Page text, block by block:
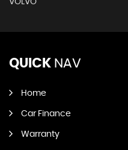
VOLVO
QUICK NAV
Home
Car Finance
Warranty